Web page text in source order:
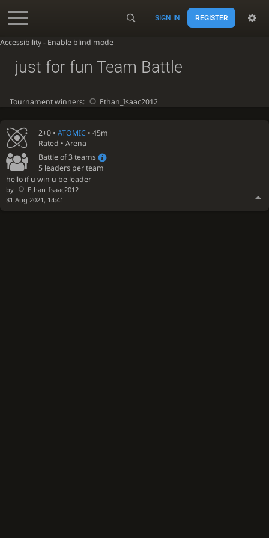
Accessibility - Enable blind mode
SIGN IN REGISTER
2+0 •ATOMIC • 45m
Rated • Arena
Battle of 3 teams
5 leaders per team
hello if u win u be leader
by
Ethan_Isaac2012
31 Aug 2021, 14:41
just for fun Team Battle
Tournament winners: Ethan_Isaac2012